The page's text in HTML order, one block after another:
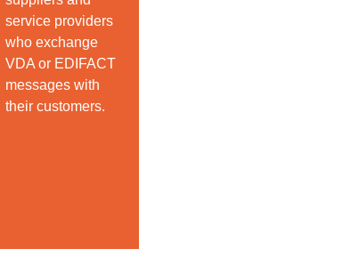
service providers
who exchange
VDA or EDIFACT
messages with
their customers.